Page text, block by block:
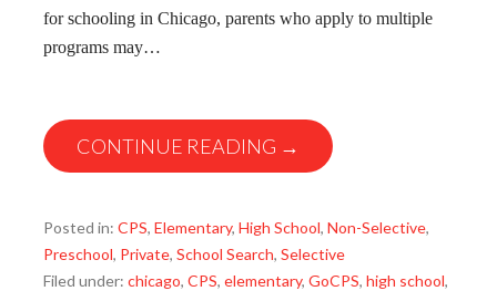
for schooling in Chicago, parents who apply to multiple
programs may…
CONTINUE READING →
Posted in: CPS, Elementary, High School, Non-Selective,
Preschool, Private, School Search, Selective
Filed under: chicago, CPS, elementary, GoCPS, high school,